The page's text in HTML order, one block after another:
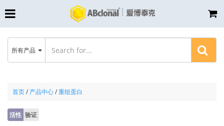
首页/ 产品中心/重组蛋白
活性 验证
所有产品